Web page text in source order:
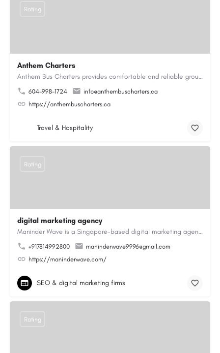
Anthem Charters
Anthem Bus Charters provides comfortable and reliable group transportation services across British Columbia.…
604-998-1724
info@anthembuscharters.ca
https://anthembuscharters.ca
Rating
Travel & Hospitality
digital marketing agency
Maninder Wave is a Singapore-based digital marketing agency dedicated to helping businesses grow through…
+917814992800
maninderwave9996@gmail.com
https://maninderwave.com/
Rating
SEO & digital marketing firms
Rating